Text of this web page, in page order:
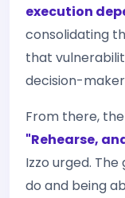
execution
consolidating
that
decision-
From there,
"Rehearse,
Izzo urged.
do and being